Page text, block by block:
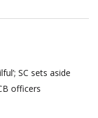
SC sets aside
officers